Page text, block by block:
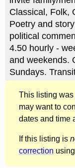
Classical, Folk,
Poetry and
political
4.50 hourly -
and weekends.
Sundays.
This listing was
may want to
dates and time
If this listing is
correction